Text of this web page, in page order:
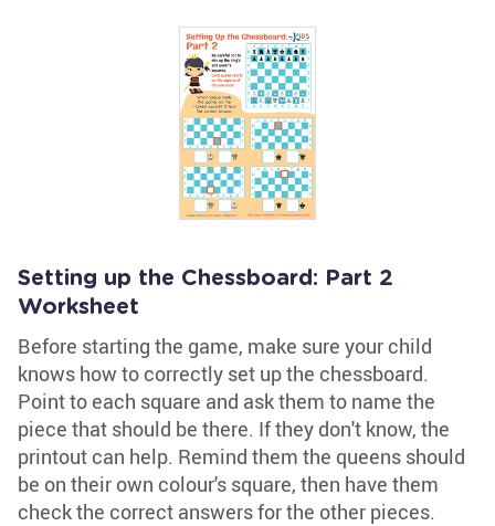
Setting up the Chessboard: Part 2
Worksheet
Before starting the game, make sure your child
knows how to correctly set up the chessboard.
Point to each square and ask them to name the
piece that should be there. If they don't know, the
printout can help. Remind them the queens should
be on their own colour's square, then have them
check the correct answers for the other pieces.